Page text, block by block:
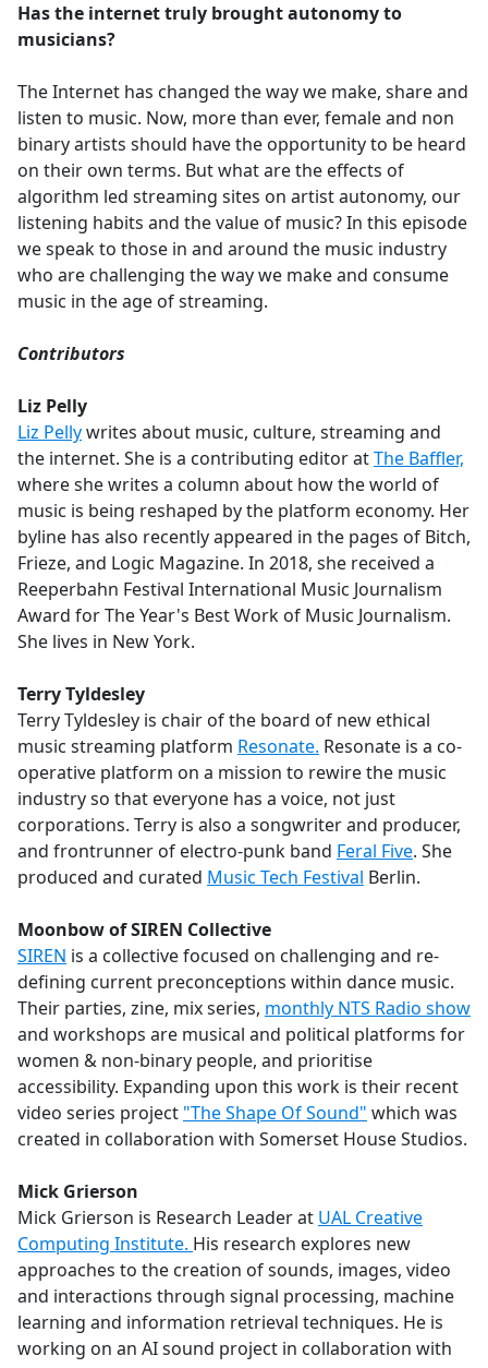
b
o
k
Has the internet truly brought autonomy to
musicians?
The Internet has changed the way we make, share and
listen to music. Now, more than ever, female and non
binary artists should have the opportunity to be heard
on their own terms. But what are the effects of
algorithm led streaming sites on artist autonomy, our
listening habits and the value of music? In this episode
we speak to those in and around the music industry
who are challenging the way we make and consume
music in the age of streaming.
Contributors
Liz Pelly
Liz Pellywrites about music, culture, streaming and
the internet. She is a contributing editor atThe Baffler,
where she writes a column about how the world of
music is being reshaped by the platform economy. Her
byline has also recently appeared in the pages of Bitch,
Frieze, and Logic Magazine. In 2018, she received a
Reeperbahn Festival International Music Journalism
Award for The Year's Best Work of Music Journalism.
She lives in New York.
Terry Tyldesley
Terry Tyldesley is chair of the board of new ethical
music streaming platform Resonate. Resonate is a co-
operative platform on a mission to rewire the music
industry so that everyone has a voice, not just
corporations. Terry is also a songwriter and producer,
and frontrunner of electro-punk band Feral Five. She
produced and curated Music Tech Festival Berlin.
Moonbow of SIREN Collective
SIREN is a collective focused on challenging and re-
defining current preconceptions within dance music.
Their parties, zine, mix series, monthly NTS Radio show
and workshops are musical and political platforms for
women & non-binary people, and prioritise
accessibility. Expanding upon this work is their recent
video series project "The Shape Of Sound" which was
created in collaboration with Somerset House Studios.
Mick Grierson
Mick Grierson is Research Leader at UAL Creative
Computing Institute. His research explores new
approaches to the creation of sounds, images, video
and interactions through signal processing, machine
learning and information retrieval techniques. He is
working on an AI sound project in collaboration with